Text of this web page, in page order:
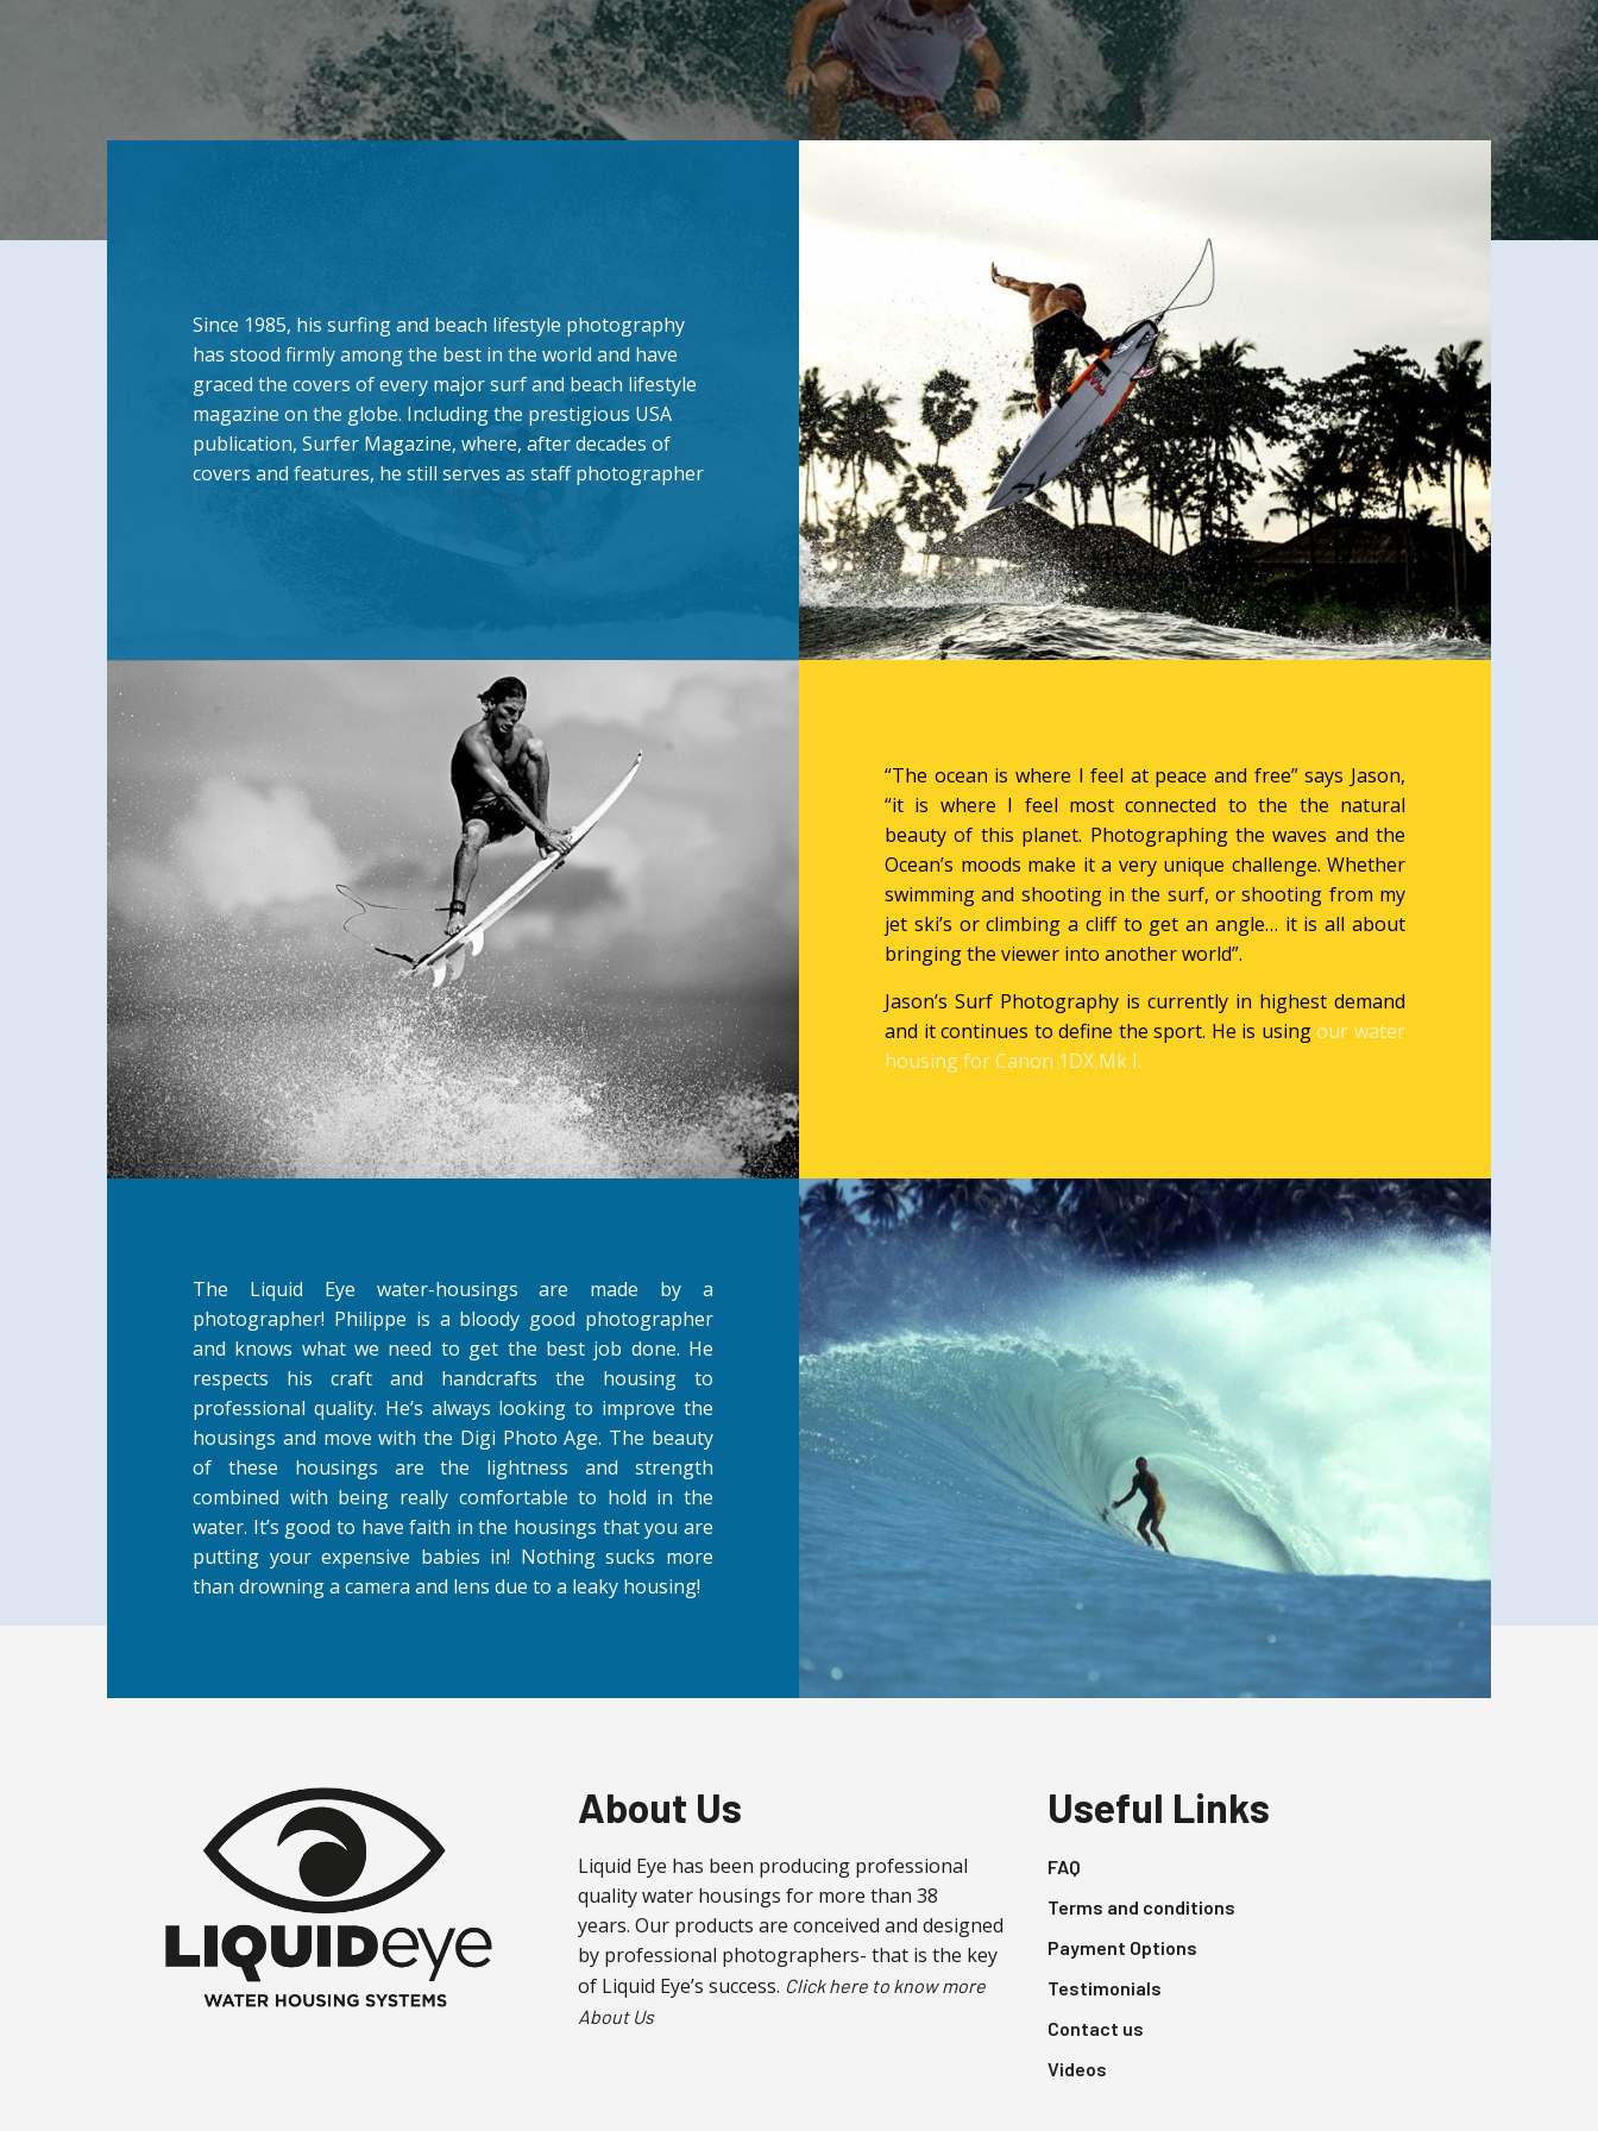
Since 1985, his surfing and beach lifestyle photography
has stood firmly among the best in the world and have
graced the covers of every major surf and beach lifestyle
magazine on the globe. Including the prestigious USA
publication, Surfer Magazine, where, after decades of
covers and features, he still serves as staff photographer
“The ocean is where I feel at peace and free” says Jason,
“it is where I feel most connected to the the natural
beauty of this planet. Photographing the waves and the
Ocean’s moods make it a very unique challenge. Whether
swimming and shooting in the surf, or shooting from my
jet ski’s or climbing a cliff to get an angle… it is all about
bringing the viewer into another world”.
Jason’s Surf Photography is currently in highest demand
and it continues to define the sport. He is usingour water
housing for Canon 1DX Mk I.
The Liquid Eye water-housings are made by a
photographer! Philippe is a bloody good photographer
and knows what we need to get the best job done. He
respects his craft and handcrafts the housing to
professional quality. He’s always looking to improve the
housings and move with the Digi Photo Age. The beauty
of these housings are the lightness and strength
combined with being really comfortable to hold in the
water. It’s good to have faith in the housings that you are
putting your expensive babies in! Nothing sucks more
than drowning a camera and lens due to a leaky housing!
About Us
Liquid Eye has been producing professional
quality water housings for more than 38
years. Our products are conceived and designed
by professional photographers- that is the key
of Liquid Eye’s success. Click here to know more
About Us
Useful Links
FAQ
Terms and conditions
Payment Options
Testimonials
Contact us
Videos